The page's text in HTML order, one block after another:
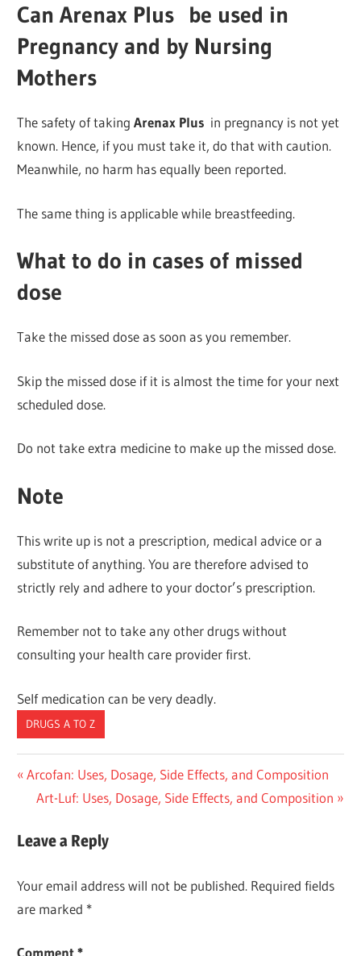
Can Arenax Plus be used in
Pregnancy and by Nursing
Mothers
The safety of takingArenax Plus in pregnancy is not yet
known. Hence, if you must take it, do that with caution.
Meanwhile, no harm has equally been reported.
The same thing is applicable while breastfeeding.
What to do in cases of missed
dose
Take the missed dose as soon as you remember.
Skip the missed dose if it is almost the time for your next
scheduled dose.
Do not take extra medicine to make up the missed dose.
Note
This write up is not a prescription, medical advice or a
substitute of anything. You are therefore advised to
strictly rely and adhere to your doctor’s prescription.
Remember not to take any other drugs without
consulting your health care provider first.
Self medication can be very deadly.
DRUGS A TO Z
Post
navigation
Previous
Post:
Arcofan: Uses, Dosage, Side Effects, and Composition
Next
Art-Luf: Uses, Dosage, Side Effects, and Composition
Leave a Reply
Your email address will not be published. Required fields
are marked *
Comment*